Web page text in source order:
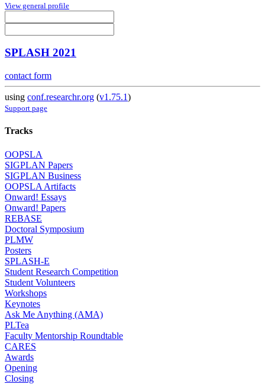
View general profile
SPLASH 2021
contact form
using conf.researchr.org (v1.75.1)
Support page
Tracks
OOPSLA
SIGPLAN Papers
SIGPLAN Business
OOPSLA Artifacts
Onward! Essays
Onward! Papers
REBASE
Doctoral Symposium
PLMW
Posters
SPLASH-E
Student Research Competition
Student Volunteers
Workshops
Keynotes
Ask Me Anything (AMA)
PLTea
Faculty Mentorship Roundtable
CARES
Awards
Opening
Closing